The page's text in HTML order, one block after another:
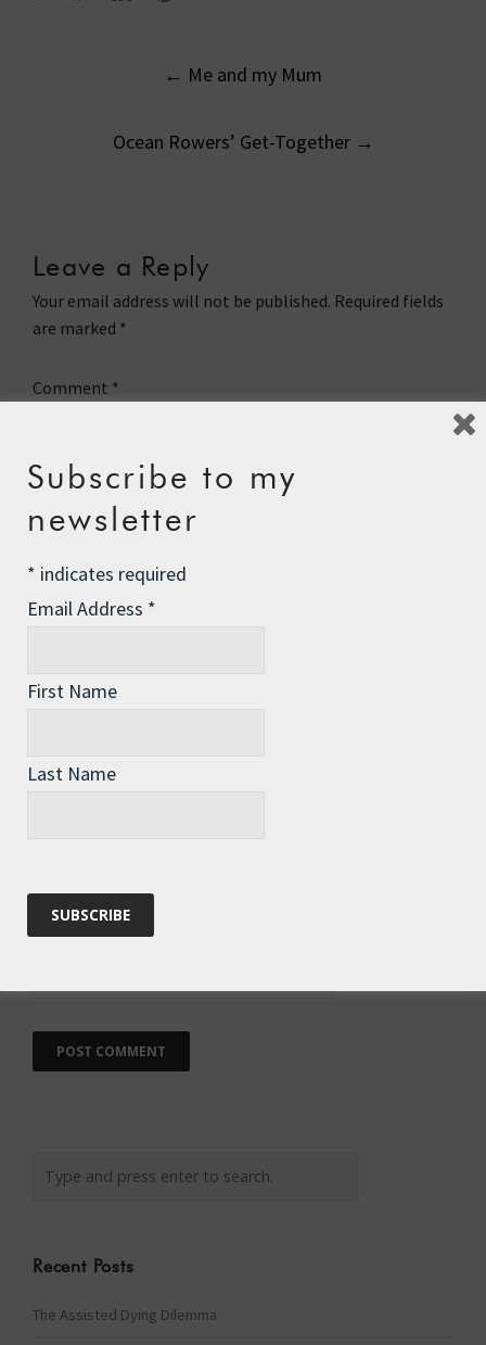
← Me and my Mum
Ocean Rowers’ Get-Together →
Leave a Reply
Your email address will not be published. Required fields
are marked *
Comment *
Website
Recent Posts
The Assisted Dying Dilemma
Subscribe to my
newsletter
* indicates required
Email Address *
First Name
Last Name